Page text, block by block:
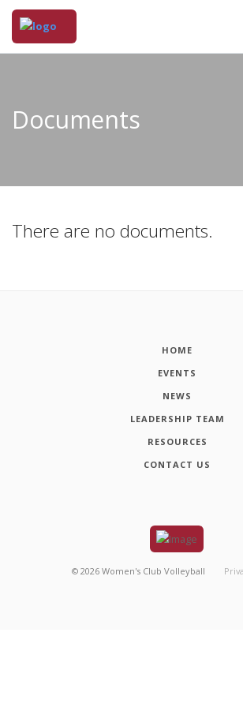
Documents
There are no documents.
HOME
EVENTS
NEWS
LEADERSHIP TEAM
RESOURCES
CONTACT US
© 2026 Women's Club Volleyball